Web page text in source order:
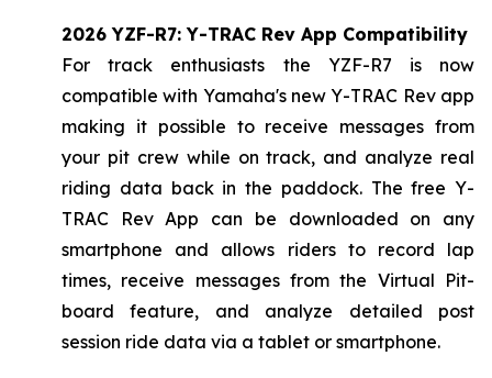
2026 YZF-R7: Y-TRAC Rev App Compatibility
For track enthusiasts the YZF-R7 is now
compatible with Yamaha's new Y-TRAC Rev app
making it possible to receive messages from
your pit crew while on track, and analyze real
riding data back in the paddock. The free Y-
TRAC Rev App can be downloaded on any
smartphone and allows riders to record lap
times, receive messages from the Virtual Pit-
board feature, and analyze detailed post
session ride data via a tablet or smartphone.